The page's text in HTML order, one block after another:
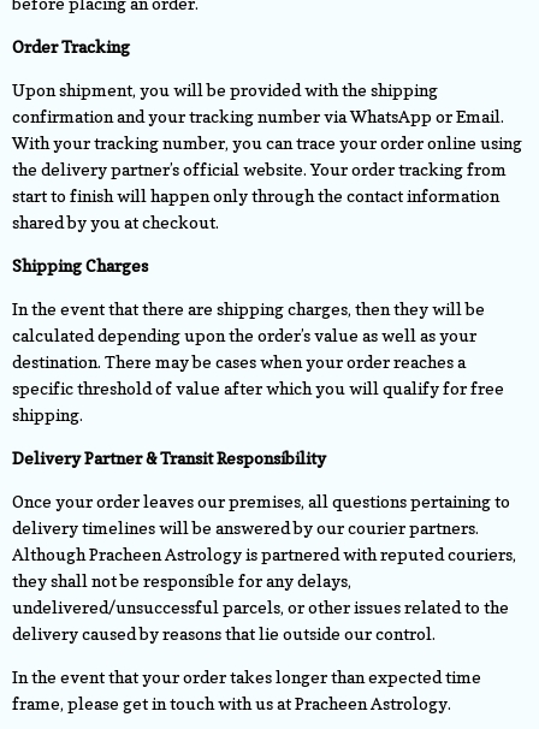
Order Tracking
Upon shipment, you will be provided with the shipping
confirmation and your tracking number via WhatsApp or Email.
With your tracking number, you can trace your order online using
the delivery partner’s official website. Your order tracking from
start to finish will happen only through the contact information
shared by you at checkout.
Shipping Charges
In the event that there are shipping charges, then they will be
calculated depending upon the order’s value as well as your
destination. There may be cases when your order reaches a
specific threshold of value after which you will qualify for free
shipping.
Delivery Partner & Transit Responsibility
Once your order leaves our premises, all questions pertaining to
delivery timelines will be answered by our courier partners.
Although Pracheen Astrology is partnered with reputed couriers,
they shall not be responsible for any delays,
undelivered/unsuccessful parcels, or other issues related to the
delivery caused by reasons that lie outside our control.
In the event that your order takes longer than expected time
frame, please get in touch with us at Pracheen Astrology.